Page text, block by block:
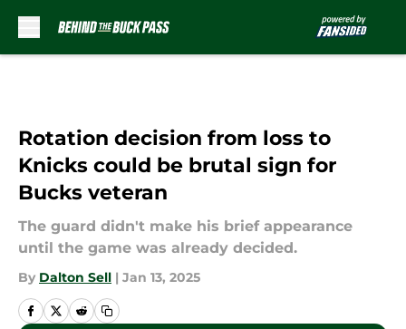
Rotation decision from loss to
Knicks could be brutal sign for
Bucks veteran
The guard didn't make his brief appearance
until the game was already decided.
By Dalton Sell | Jan 13, 2025